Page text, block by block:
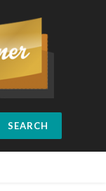
SEARCH